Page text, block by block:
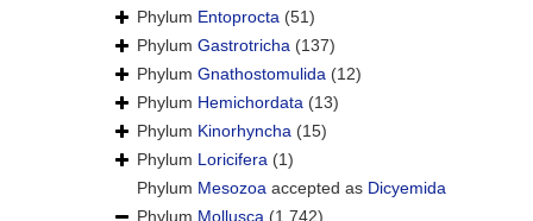
Phylum Entoprocta (51)
Phylum Gastrotricha (137)
Phylum Gnathostomulida (12)
Phylum Hemichordata (13)
Phylum Kinorhyncha (15)
Phylum Loricifera (1)
Phylum Mesozoa accepted as Dicyemida
Phylum Mollusca (1 742)